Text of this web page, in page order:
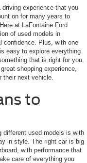
experience that you
on for many years to
at LaFontaine Ford
of used models in
confidence. Plus, with one
easy to explore everything
that is right for you.
shopping experience,
next vehicle.
to
different used models is with
in style. The right car is big
with performance that
care of everything you